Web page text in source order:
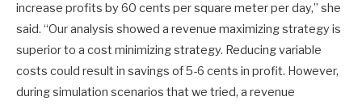
increase profits by 60 cents per square meter per day,” she
said. “Our analysis showed a revenue maximizing strategy is
superior to a cost minimizing strategy. Reducing variable
costs could result in savings of 5-6 cents in profit. However,
during simulation scenarios that we tried, a revenue